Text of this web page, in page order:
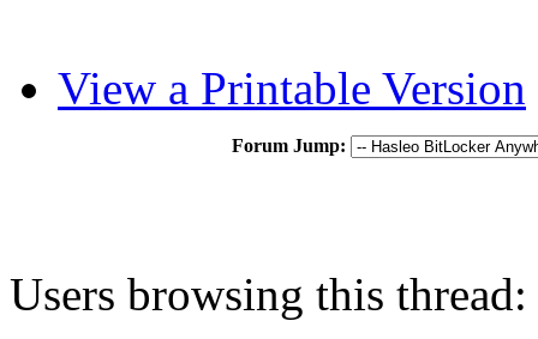
View a Printable Version
Forum Jump:
Users browsing this